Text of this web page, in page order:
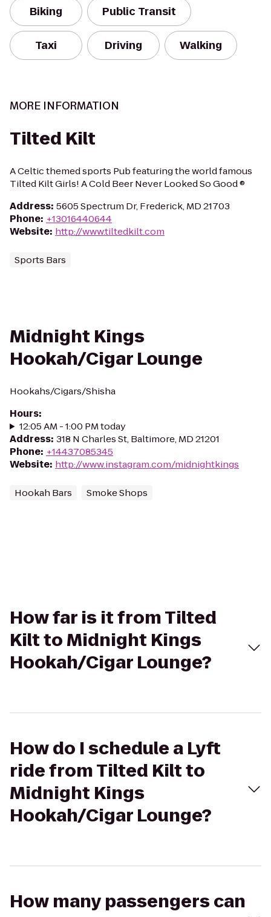
Biking Public Transit
Taxi Driving Walking
MORE INFORMATION
Tilted Kilt
A Celtic themed sports Pub featuring the world famous
Tilted Kilt Girls! A Cold Beer Never Looked So Good ®
Address: 5605 Spectrum Dr, Frederick, MD 21703
Phone: +13016440644
Website: http://www.tiltedkilt.com
Sports Bars
Midnight Kings
Hookah/Cigar Lounge
Hookahs/Cigars/Shisha
Hours:
12:05 AM - 1:00 PM today
Address: 318 N Charles St, Baltimore, MD 21201
Phone: +14437085345
Website: http://www.instagram.com/midnightkings
Hookah Bars Smoke Shops
How far is it from Tilted
Kilt to Midnight Kings
Hookah/Cigar Lounge?
How do I schedule a Lyft
ride from Tilted Kilt to
Midnight Kings
Hookah/Cigar Lounge?
How many passengers can